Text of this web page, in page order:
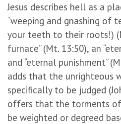
Jesus describes hell as a
“weeping and gnashing of
your teeth to their roots!)
furnace” (Mt. 13:50), an
and “eternal punishment”
adds that the unrighteous
specifically to be judged
offers that the torments
be weighted or degreed